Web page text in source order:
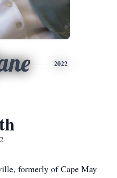
2022
formerly of Cape May